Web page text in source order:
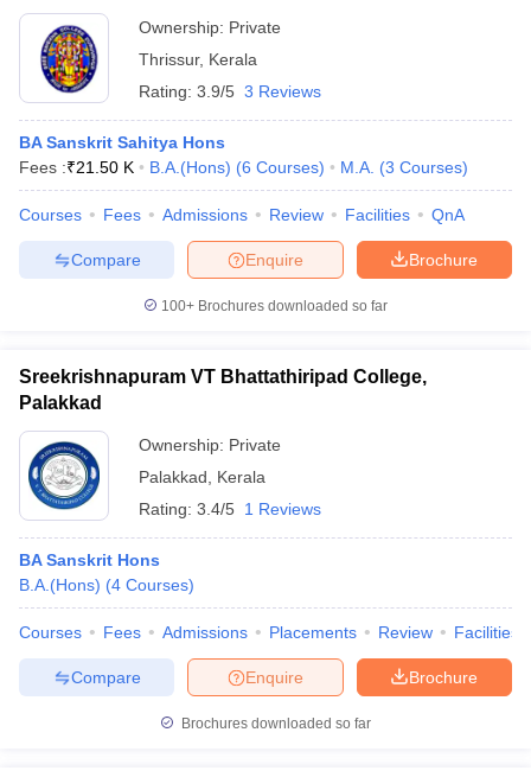
Ownership: Private
Thrissur, Kerala
Rating: 3.9/5 3 Reviews
BA Sanskrit Sahitya Hons
Fees :₹21.50 K B.A.(Hons) (6 Courses) M.A. (3 Courses)
Courses Fees Admissions Review Facilities QnA
Brochure
Enquire
Compare
100+ Brochures downloaded so far
Sreekrishnapuram VT Bhattathiripad College,
Palakkad
Ownership: Private
Palakkad
Kerala
Rating: 3.4/5 1 Reviews
BA Sanskrit Hons
B.A.(Hons) (4 Courses)
Courses Fees Admissions Placements Review Facilities
Brochure
Enquire
Compare
Brochures downloaded so far